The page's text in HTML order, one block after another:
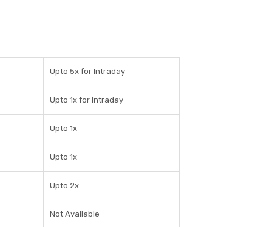
Upto 5x for Intraday
Upto 1x for Intraday
Upto 1x
Upto 1x
Upto 2x
Not Available